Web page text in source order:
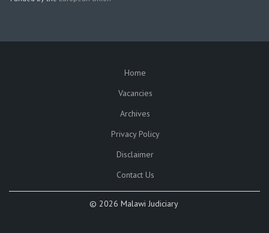
Home
Vacancies
Archives
Privacy Policy
Disclaimer
Contact Us
© 2026 Malawi Judiciary